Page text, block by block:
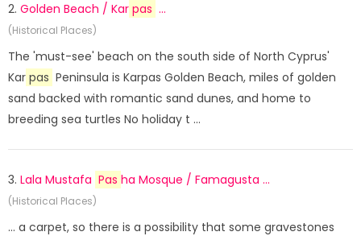
2. Golden Beach / Kar pas ...
(Historical Places)
The 'must-see' beach on the south side of North Cyprus'
Kar pas Peninsula is Karpas Golden Beach, miles of golden
sand backed with romantic sand dunes, and home to
breeding sea turtles No holiday t ...
3. Lala Mustafa Pas ha Mosque / Famagusta ...
(Historical Places)
... a carpet, so there is a possibility that some gravestones